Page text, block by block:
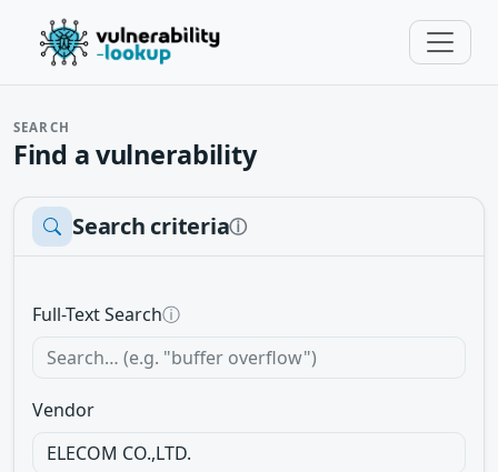
SEARCH
Find a vulnerability
Search criteriaⓘ
Full-Text Searchⓘ
Vendor